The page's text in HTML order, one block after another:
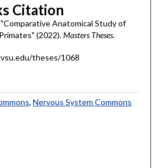
Citation
Anatomical Study of
(2022).Masters Theses.
theses/1068
,Nervous System Commons